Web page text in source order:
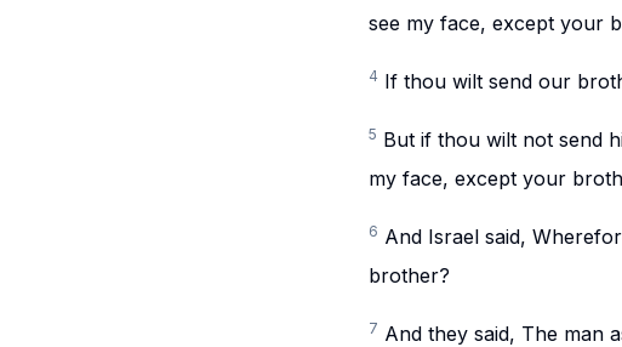
see my face, except your
4 If thou wilt send our
5 But if thou wilt not send
my face, except your
6 And Israel said,
brother?
7 And they said, The man